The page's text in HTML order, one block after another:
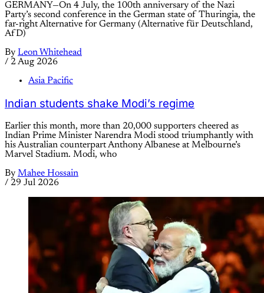
GERMANY—On 4 July, the 100th anniversary of the Nazi
Party’s second conference in the German state of Thuringia, the
far-right Alternative for Germany (Alternative für Deutschland,
AfD)
By Leon Whitehead
/ 2 Aug 2026
Asia Pacific
Indian students shake Modi’s regime
Earlier this month, more than 20,000 supporters cheered as
Indian Prime Minister Narendra Modi stood triumphantly with
his Australian counterpart Anthony Albanese at Melbourne’s
Marvel Stadium. Modi, who
By Mahee Hossain
/ 29 Jul 2026